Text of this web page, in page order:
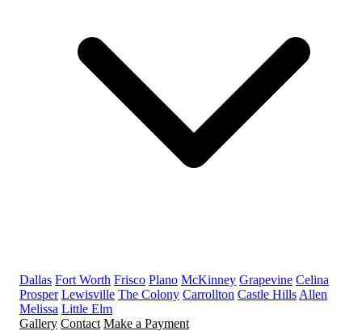
Dallas Fort Worth Frisco Plano McKinney Grapevine Celina
Prosper Lewisville The Colony Carrollton Castle Hills Allen
Melissa Little Elm
Gallery Contact Make a Payment